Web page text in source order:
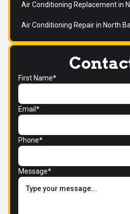
First Name*
Email*
Phone*
Message*
Air Conditioning Replacement in
Air Conditioning Repair in North